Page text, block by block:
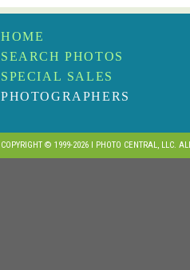
HOME
SEARCH PHOTOS
SPECIAL SALES
PHOTOGRAPHERS
COPYRIGHT © 1999-2026 I PHOTO CENTRAL, LLC.